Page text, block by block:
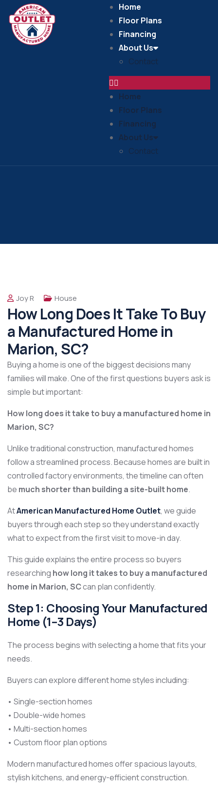
Home
Floor Plans
Financing
About Us
Contact
Home
Floor Plans
Financing
About Us
Contact
Joy R House
How Long Does It Take To Buy
a Manufactured Home in
Marion, SC?
Buying a home is one of the biggest decisions many
families will make. One of the first questions buyers ask is
simple but important:
How long does it take to buy a manufactured home in
Marion, SC?
Unlike traditional construction, manufactured homes
follow a streamlined process. Because homes are built in
controlled factory environments, the timeline can often
be much shorter than building a site-built home.
AtAmerican Manufactured Home Outlet, we guide
buyers through each step so they understand exactly
what to expect from the first visit to move-in day.
This guide explains the entire process so buyers
researching how long it takes to buy a manufactured
home in Marion, SCcan plan confidently.
Step 1: Choosing Your Manufactured
Home (1–3 Days)
The process begins with selecting a home that fits your
needs.
Buyers can explore different home styles including:
• Single-section homes
• Double-wide homes
• Multi-section homes
• Custom floor plan options
Modern manufactured homes offer spacious layouts,
stylish kitchens, and energy-efficient construction.